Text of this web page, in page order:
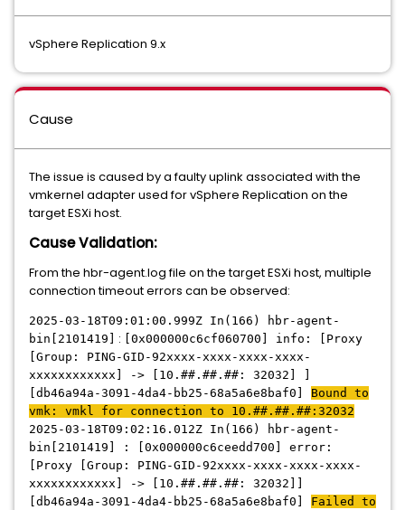
vSphere Replication 9.x
Cause
The issue is caused by a faulty uplink associated with the
vmkernel adapter used for vSphere Replication on the
target ESXi host.
Cause Validation:
From the hbr-agent.log file on the target ESXi host, multiple
connection timeout errors can be observed:
2025-03-18T09:01:00.999Z In(166) hbr-agent-
bin[2101419]
:
[0x000000c6cf060700] info: [Proxy
[Group: PING-GID-92xxxx-xxxx-xxxx-xxxx-
xxxxxxxxxxxx] -> [10.##.##.##: 32032] ]
[db46a94a-3091-4da4-bb25-68a5a6e8baf0] Bound to
vmk: vmkl for connection to 10.##.##.##:32032
2025-03-18T09:02:16.012Z In(166) hbr-agent-
bin[2101419] : [0x000000c6ceedd700] error:
[Proxy [Group: PING-GID-92xxxx-xxxx-xxxx-xxxx-
xxxxxxxxxxxx] -> [10.##.##.##: 32032]]
[db46a94a-3091-4da4-bb25-68a5a6e8baf0] Failed to